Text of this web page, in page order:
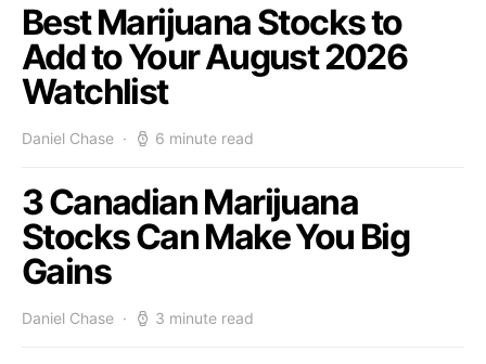
Best Marijuana Stocks to
Add to Your August 2026
Watchlist
Daniel Chase 6 minute read
3 Canadian Marijuana
Stocks Can Make You Big
Gains
Daniel Chase 3 minute read